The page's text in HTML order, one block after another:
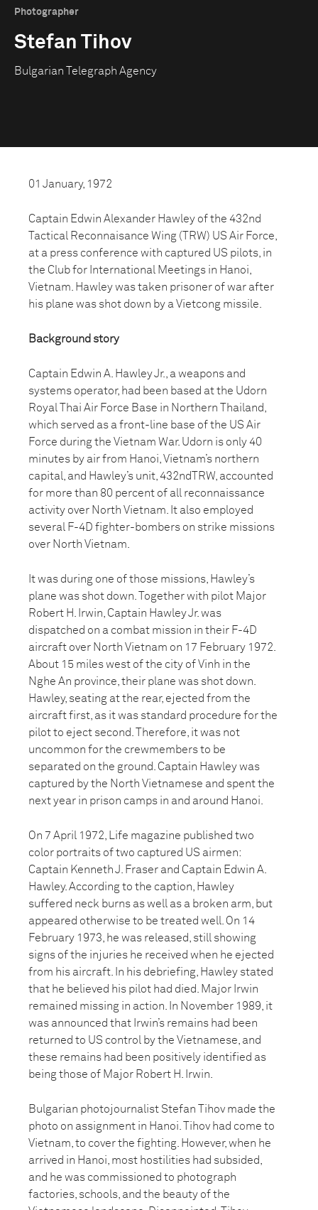
Photographer
Stefan Tihov
Bulgarian Telegraph Agency
01 January, 1972
Captain Edwin Alexander Hawley of the 432nd
Tactical Reconnaisance Wing (TRW) US Air Force,
at a press conference with captured US pilots, in
the Club for International Meetings in Hanoi,
Vietnam. Hawley was taken prisoner of war after
his plane was shot down by a Vietcong missile.
Background story
Captain Edwin A. Hawley Jr., a weapons and
systems operator, had been based at the Udorn
Royal Thai Air Force Base in Northern Thailand,
which served as a front-line base of the US Air
Force during the Vietnam War. Udorn is only 40
minutes by air from Hanoi, Vietnam’s northern
capital, and Hawley’s unit, 432ndTRW, accounted
for more than 80 percent of all reconnaissance
activity over North Vietnam. It also employed
several F-4D fighter-bombers on strike missions
over North Vietnam.
It was during one of those missions, Hawley’s
plane was shot down. Together with pilot Major
Robert H. Irwin, Captain Hawley Jr. was
dispatched on a combat mission in their F-4D
aircraft over North Vietnam on 17 February 1972.
About 15 miles west of the city of Vinh in the
Nghe An province, their plane was shot down.
Hawley, seating at the rear, ejected from the
aircraft first, as it was standard procedure for the
pilot to eject second. Therefore, it was not
uncommon for the crewmembers to be
separated on the ground. Captain Hawley was
captured by the North Vietnamese and spent the
next year in prison camps in and around Hanoi.
On 7 April 1972, Life magazine published two
color portraits of two captured US airmen:
Captain Kenneth J. Fraser and Captain Edwin A.
Hawley. According to the caption, Hawley
suffered neck burns as well as a broken arm, but
appeared otherwise to be treated well. On 14
February 1973, he was released, still showing
signs of the injuries he received when he ejected
from his aircraft. In his debriefing, Hawley stated
that he believed his pilot had died. Major Irwin
remained missing in action. In November 1989, it
was announced that Irwin’s remains had been
returned to US control by the Vietnamese, and
these remains had been positively identified as
being those of Major Robert H. Irwin.
Bulgarian photojournalist Stefan Tihov made the
photo on assignment in Hanoi. Tihov had come to
Vietnam, to cover the fighting. However, when he
arrived in Hanoi, most hostilities had subsided,
and he was commissioned to photograph
factories, schools, and the beauty of the